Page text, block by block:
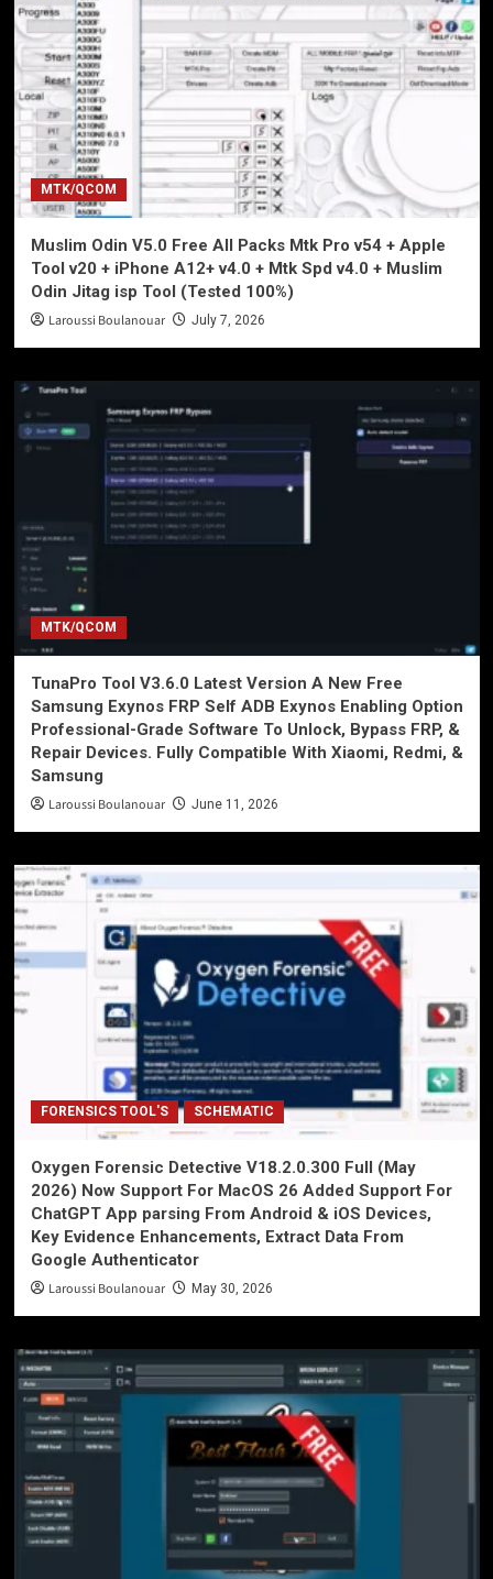
MTK/QCOM
Muslim Odin V5.0 Free All Packs Mtk Pro v54 + Apple
Tool v20 + iPhone A12+ v4.0 + Mtk Spd v4.0 + Muslim
Odin Jitag isp Tool (Tested 100%)
Laroussi Boulanouar July 7, 2026
MTK/QCOM
TunaPro Tool V3.6.0 Latest Version A New Free
Samsung Exynos FRP Self ADB Exynos Enabling Option
Professional-Grade Software To Unlock, Bypass FRP, &
Repair Devices. Fully Compatible With Xiaomi, Redmi, &
Samsung
Laroussi Boulanouar June 11, 2026
FORENSICS TOOL'S SCHEMATIC
Oxygen Forensic Detective V18.2.0.300 Full (May
2026) Now Support For MacOS 26 Added Support For
ChatGPT App parsing From Android & iOS Devices,
Key Evidence Enhancements, Extract Data From
Google Authenticator
Laroussi Boulanouar May 30, 2026